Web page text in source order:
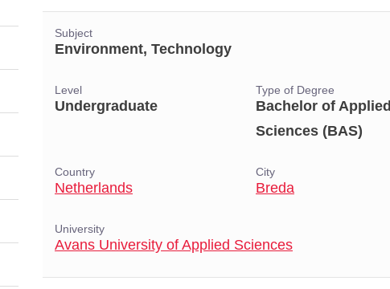
Subject
Environment, Technology
Level
Undergraduate
Type of Degree
Bachelor of Applied
Sciences (BAS)
Country
Netherlands
City
Breda
University
Avans University of Applied Sciences